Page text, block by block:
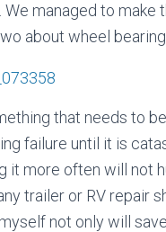
We managed to
about wheel
that needs to
failure until it is
it more often will not
trailer or RV repair
not only will